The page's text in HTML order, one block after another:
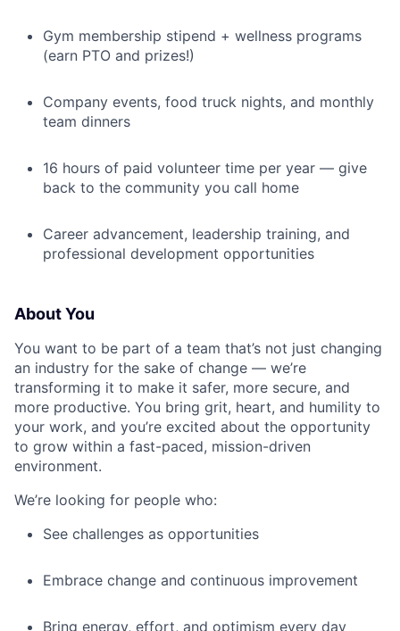
Gym membership stipend + wellness programs
(earn PTO and prizes!)
Company events, food truck nights, and monthly
team dinners
16 hours of paid volunteer time per year — give
back to the community you call home
Career advancement, leadership training, and
professional development opportunities
About You
You want to be part of a team that’s not just changing
an industry for the sake of change — we’re
transforming it to make it safer, more secure, and
more productive. You bring grit, heart, and humility to
your work, and you’re excited about the opportunity
to grow within a fast-paced, mission-driven
environment.
We’re looking for people who:
See challenges as opportunities
Embrace change and continuous improvement
Bring energy, effort, and optimism every day